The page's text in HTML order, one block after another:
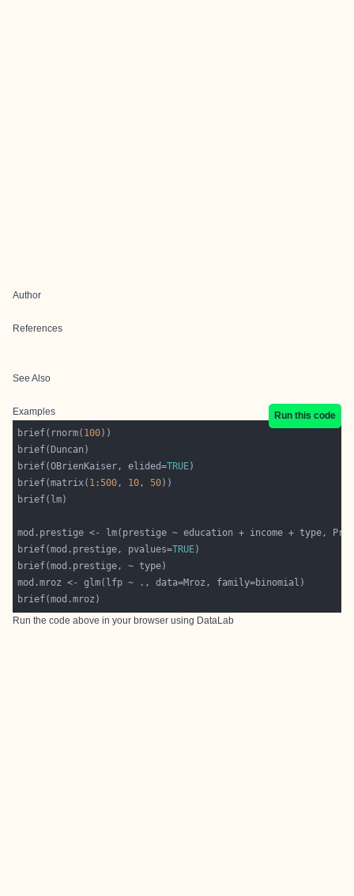
Author
References
See Also
Examples
Run this code
brief(rnorm( 100
brief(OBrienKaiser, elided=TRUE
brief(matrix( 1 :500, 10, 50
brief(mod.prestige, pvalues=TRUE
Run the code above in your browser using DataLab